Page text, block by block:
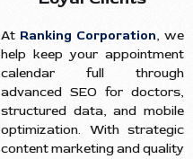
At Ranking Corporation, we
help keep your appointment
calendar full through
advanced SEO for doctors,
structured data, and mobile
optimization. With strategic
content marketing and quality